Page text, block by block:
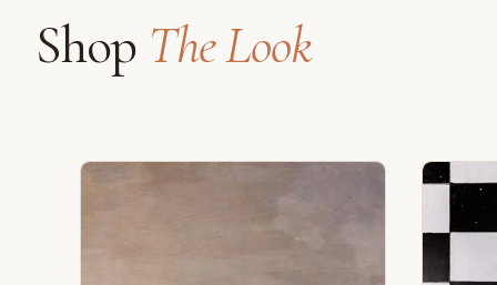
Shop The Look